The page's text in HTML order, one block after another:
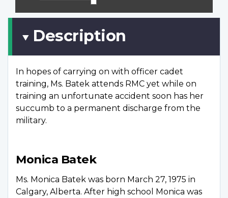
Description
In hopes of carrying on with officer cadet
training, Ms. Batek attends RMC yet while on
training an unfortunate accident soon has her
succumb to a permanent discharge from the
military.
Monica Batek
Ms. Monica Batek was born March 27, 1975 in
Calgary, Alberta. After high school Monica was